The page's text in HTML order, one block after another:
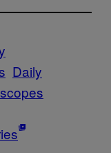
Daily